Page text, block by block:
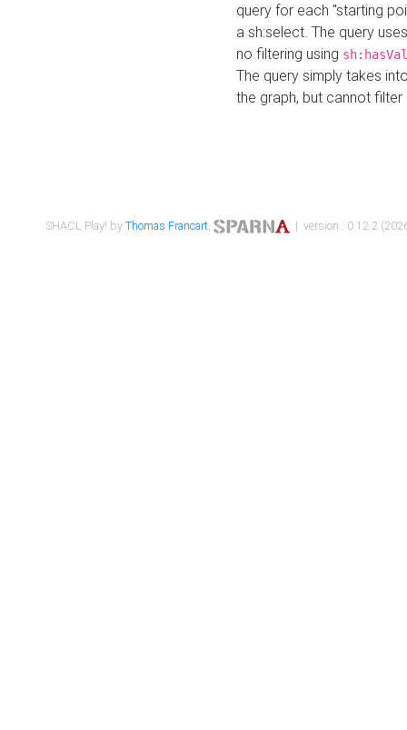
query for each "starting
a sh:select. The query
no filtering using
The query simply takes
the graph, but cannot filter
SHACL Play! byThomas Francart, | version : 0.12.2